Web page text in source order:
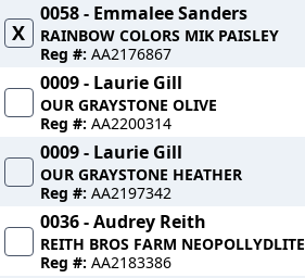
X
0058 - Emmalee Sanders
RAINBOW COLORS MIK PAISLEY
Reg #: AA2176867
0009 - Laurie Gill
OUR GRAYSTONE OLIVE
Reg #: AA2200314
0009 - Laurie Gill
OUR GRAYSTONE HEATHER
Reg #: AA2197342
0036 - Audrey Reith
REITH BROS FARM NEOPOLLYDLITE
Reg #: AA2183386